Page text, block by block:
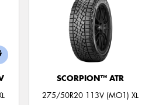
SCORPION™ ATR
275/50R20 113V (MO1) XL